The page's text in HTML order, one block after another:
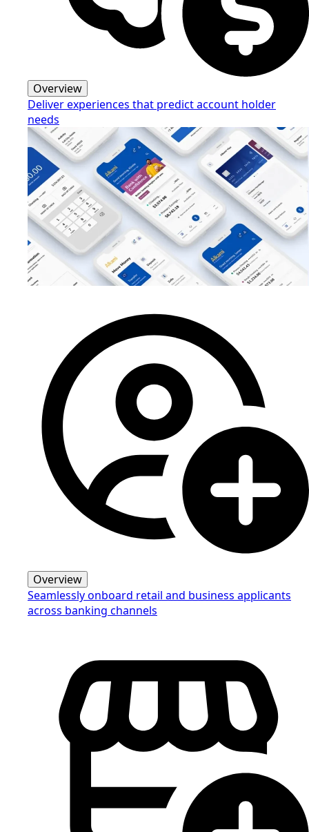
Overview
Deliver experiences that predict account holder
needs
Overview
Seamlessly onboard retail and business applicants
across banking channels